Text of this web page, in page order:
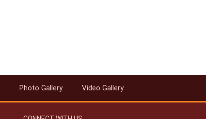
Photo Gallery Video Gallery